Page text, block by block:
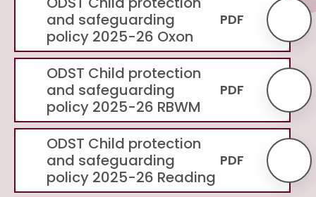
and safeguarding
policy 2025-26 Oxon
PDF
ODST Child protection
and safeguarding
policy 2025-26 RBWM
PDF
ODST Child protection
and safeguarding
policy 2025-26 Reading
PDF